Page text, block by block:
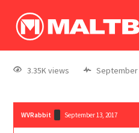
3.35K views September
WVRabbit September 13, 2017